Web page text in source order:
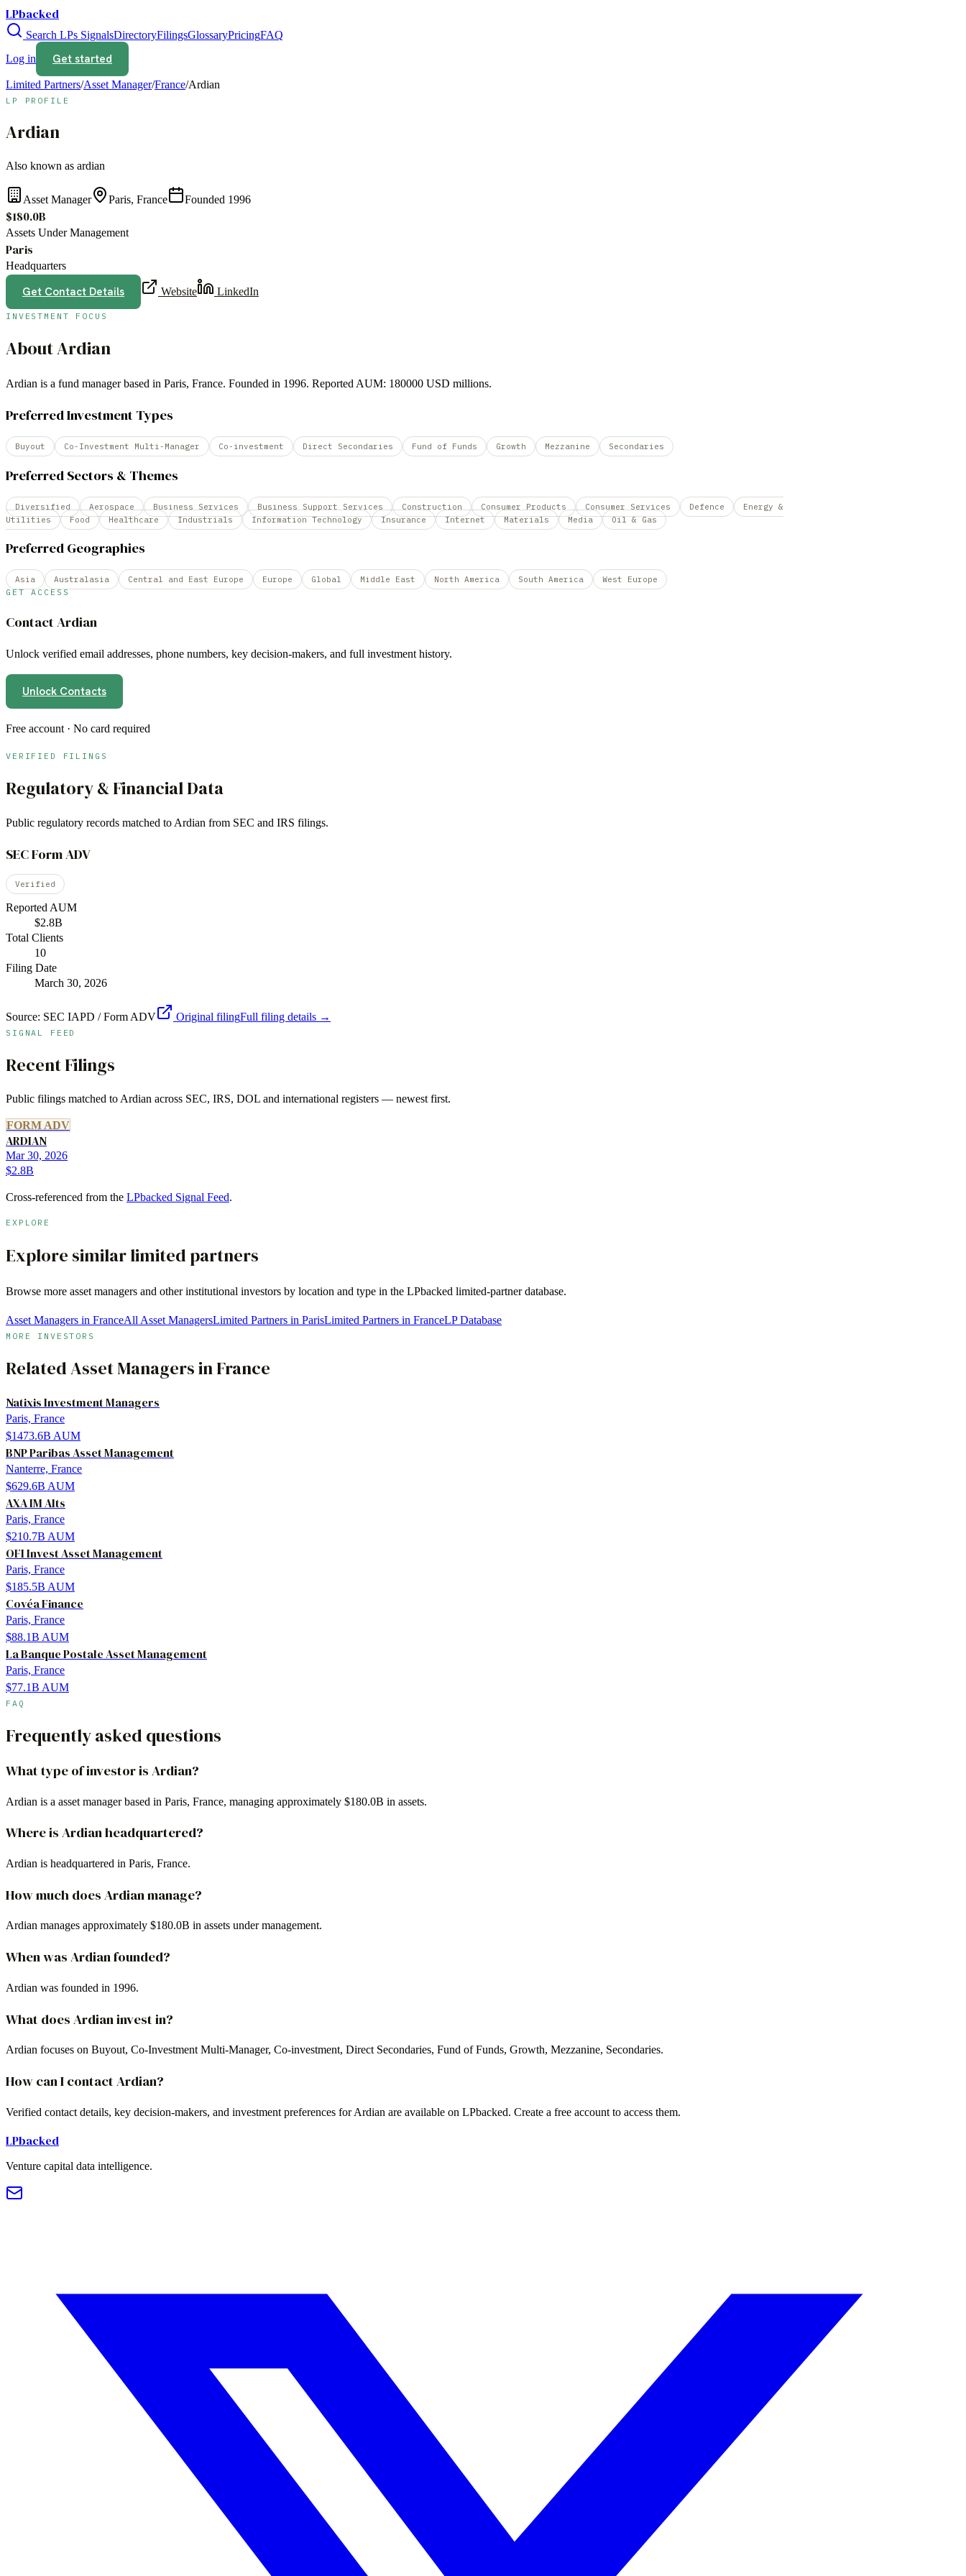
LPbacked
Search LPs SignalsDirectoryFilingsGlossaryPricingFAQ
Log in
Get started
Limited Partners/Asset Manager/France/Ardian
LP PROFILE
Ardian
Also known as ardian
Asset Manager Paris, France Founded 1996
$180.0B
Assets Under Management
Paris
Headquarters
Get Contact Details Website LinkedIn
INVESTMENT FOCUS
AboutArdian
Ardian is a fund manager based in Paris, France. Founded in 1996. Reported AUM: 180000 USD millions.
Preferred Investment Types
Buyout Co-Investment Multi-Manager Co-investment Direct Secondaries Fund of Funds Growth Mezzanine Secondaries
Preferred Sectors & Themes
Diversified Aerospace Business Services Business Support Services Construction Consumer Products Consumer Services Defence
Energy &
Utilities
Food Healthcare Industrials Information Technology Insurance Internet Materials Media Oil & Gas
Preferred Geographies
Asia Australasia Central and East Europe Europe Global Middle East North America South America West Europe
GET ACCESS
Contact Ardian
Unlock verified email addresses, phone numbers, key decision-makers, and full investment history.
Unlock Contacts
Free account · No card required
VERIFIED FILINGS
Regulatory & Financial Data
Public regulatory records matched to Ardian from SEC and IRS filings.
SEC Form ADV
Verified
Reported AUM
$2.8B
Total Clients
10
Filing Date
March 30, 2026
Source: SEC IAPD / Form ADV Original filingFull filing details →
SIGNAL FEED
Recent Filings
Public filings matched toArdian across SEC, IRS, DOL and international registers — newest first.
FORM ADV
ARDIAN
Mar 30, 2026
$2.8B
Cross-referenced from the LPbacked Signal Feed.
EXPLORE
Explore similar limited partners
Browse more asset managers and other institutional investors by location and type in the LPbacked limited-partner database.
Asset Managers in FranceAll Asset ManagersLimited Partners in ParisLimited Partners in FranceLP Database
MORE INVESTORS
RelatedAsset ManagersinFrance
Natixis Investment Managers
Paris, France
$1473.6B AUM
BNP Paribas Asset Management
Nanterre, France
$629.6B AUM
AXA IM Alts
Paris, France
$210.7B AUM
OFI Invest Asset Management
Paris, France
$185.5B AUM
Covéa Finance
Paris, France
$88.1B AUM
La Banque Postale Asset Management
Paris, France
$77.1B AUM
FAQ
Frequently asked questions
What type of investor is Ardian?
Ardian is a asset manager based in Paris, France, managing approximately $180.0B in assets.
Where is Ardian headquartered?
Ardian is headquartered in Paris, France.
How much does Ardian manage?
Ardian manages approximately $180.0B in assets under management.
When was Ardian founded?
Ardian was founded in 1996.
What does Ardian invest in?
Ardian focuses on Buyout, Co-Investment Multi-Manager, Co-investment, Direct Secondaries, Fund of Funds, Growth, Mezzanine, Secondaries.
How can I contact Ardian?
Verified contact details, key decision-makers, and investment preferences for Ardian are available on LPbacked. Create a free account to access them.
LPbacked
Venture capital data intelligence.